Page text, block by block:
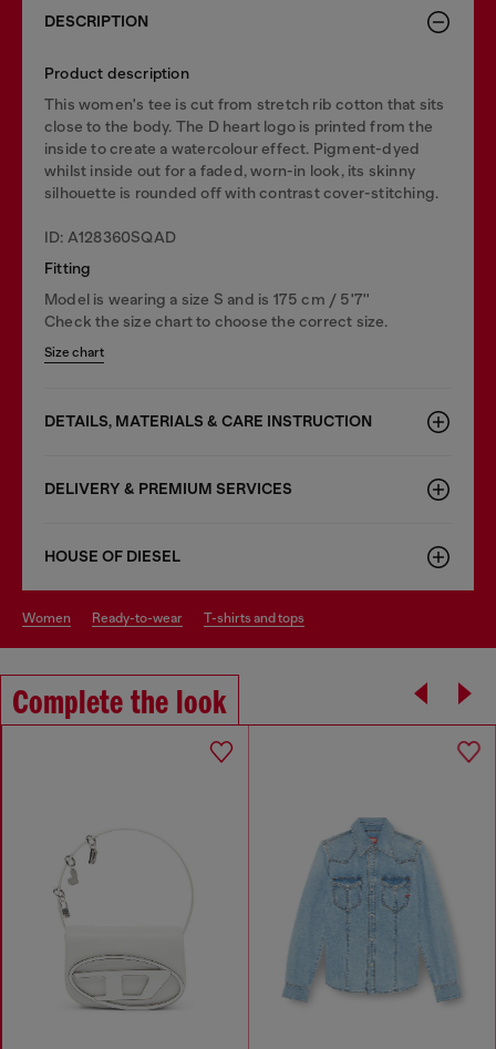
DESCRIPTION
Product description
This women's tee is cut from stretch rib cotton that sits
close to the body. The D heart logo is printed from the
inside to create a watercolour effect. Pigment-dyed
whilst inside out for a faded, worn-in look, its skinny
silhouette is rounded off with contrast cover-stitching.
ID: A128360SQAD
Fitting
Model is wearing a size S and is 175 cm / 5'7''
Check the size chart to choose the correct size.
Size chart
DETAILS, MATERIALS & CARE INSTRUCTION
DELIVERY & PREMIUM SERVICES
HOUSE OF DIESEL
women ready-to-wear t-shirts and tops
Complete the look